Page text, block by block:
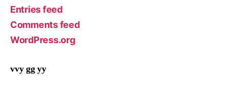
Entries feed
Comments feed
WordPress.org
vvy gg yy